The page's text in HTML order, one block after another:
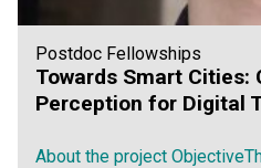
Postdoc Fellowships
Towards Smart Cities:
Perception for Digital
About the project